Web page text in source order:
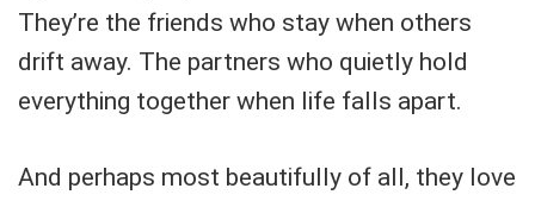
They’re the friends who stay when others
drift away. The partners who quietly hold
everything together when life falls apart.
And perhaps most beautifully of all, they love